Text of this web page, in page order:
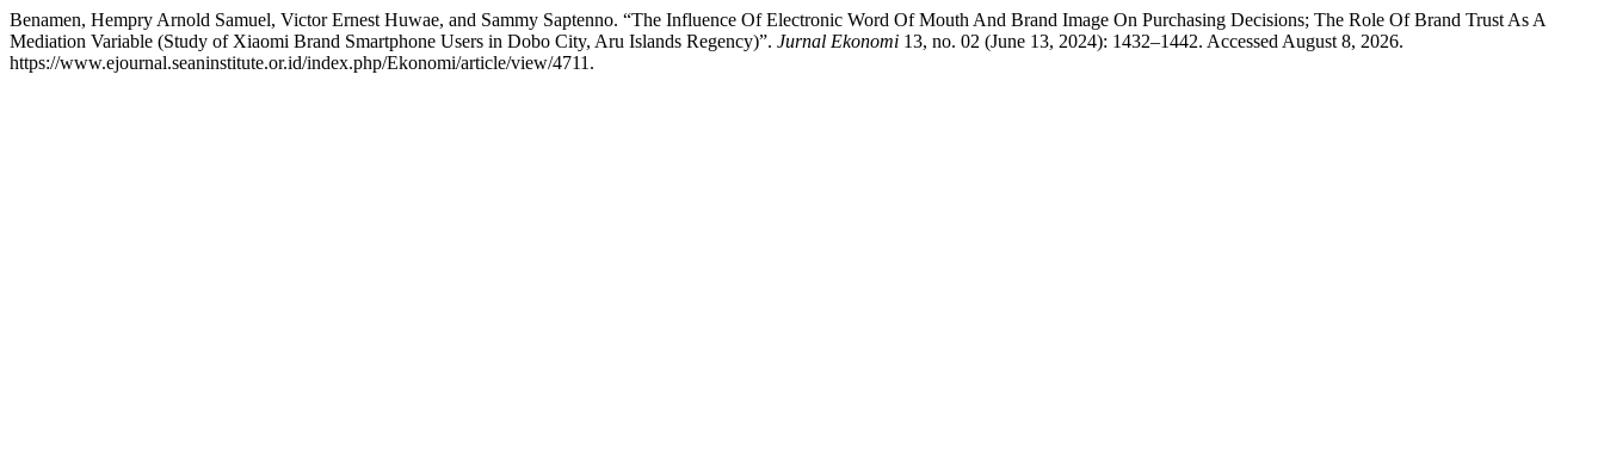
Benamen, Hempry Arnold Samuel, Victor Ernest Huwae, and Sammy Saptenno. “The Influence Of Electronic Word Of Mouth And Brand Image On Purchasing Decisions; The Role Of Brand Trust As A
Mediation Variable (Study of Xiaomi Brand Smartphone Users in Dobo City, Aru Islands Regency)”. Jurnal Ekonomi 13, no. 02 (June 13, 2024): 1432–1442. Accessed August 8, 2026.
https://www.ejournal.seaninstitute.or.id/index.php/Ekonomi/article/view/4711.